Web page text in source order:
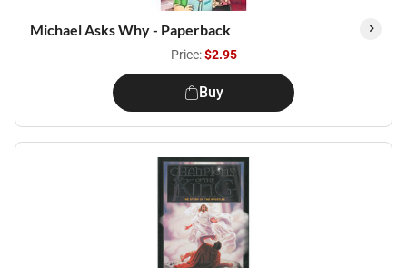
Michael Asks Why - Paperback
Price:$2.95
Buy